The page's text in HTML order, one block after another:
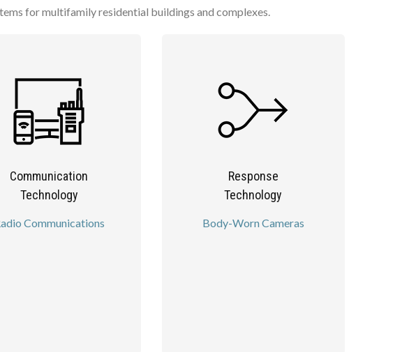
for multifamily residential buildings and complexes.
Communication
Technology
Communications
Response
Technology
Body-Worn Cameras